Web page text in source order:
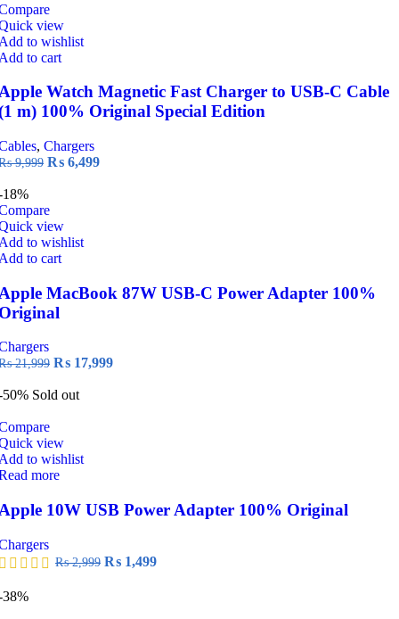
view
to wishlist
to cart
Watch Magnetic Fast Charger to USB-C Cable
m) 100% Original Special Edition
, Chargers
9,999 Original
₨ 9,999.
₨ 6,499Current
18%
view
to wishlist
to cart
MacBook 87W USB-C Power Adapter 100%
21,999 Original
was:
₨ 17,999Current
50% Sold out
view
to wishlist
more
10W USB Power Adapter 100% Original
₨2,999 Original
₨ 1,499Current
38%